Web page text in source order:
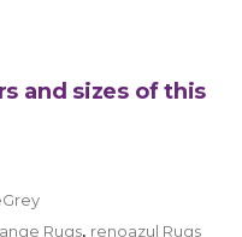
and sizes of this
Rugs, renoazul Rugs